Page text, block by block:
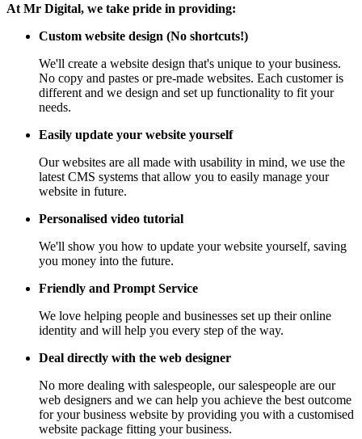
At Mr Digital, we take pride in providing:
Custom website design (No shortcuts!)
We'll create a website design that's unique to your business.
No copy and pastes or pre-made websites. Each customer is
different and we design and set up functionality to fit your
needs.
Easily update your website yourself
Our websites are all made with usability in mind, we use the
latest CMS systems that allow you to easily manage your
website in future.
Personalised video tutorial
We'll show you how to update your website yourself, saving
you money into the future.
Friendly and Prompt Service
We love helping people and businesses set up their online
identity and will help you every step of the way.
Deal directly with the web designer
No more dealing with salespeople, our salespeople are our
web designers and we can help you achieve the best outcome
for your business website by providing you with a customised
website package fitting your business.